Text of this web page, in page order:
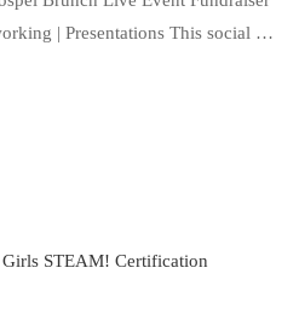
| Presentations This social …
STEAM! Certification